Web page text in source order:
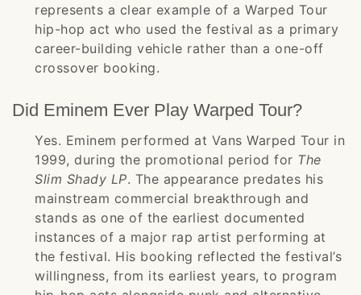
represents a clear example of a Warped Tour
hip-hop act who used the festival as a primary
career-building vehicle rather than a one-off
crossover booking.
Did Eminem Ever Play Warped Tour?
Yes. Eminem performed at Vans Warped Tour in
1999, during the promotional period for The
Slim Shady LP. The appearance predates his
mainstream commercial breakthrough and
stands as one of the earliest documented
instances of a major rap artist performing at
the festival. His booking reflected the festival’s
willingness, from its earliest years, to program